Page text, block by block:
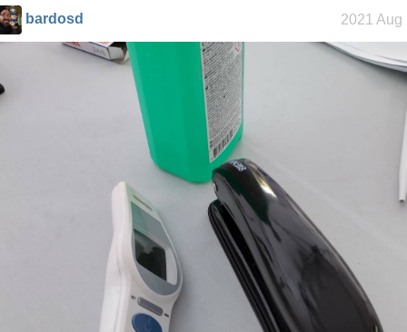
bardosd 2021 Aug